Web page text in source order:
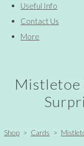
Useful Info
Contact Us
More
Mistletoe
Shop > Cards >